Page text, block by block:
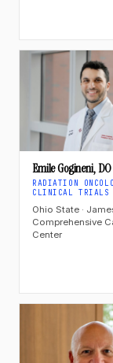
Emile Gogineni, DO
RADIATION
CLINICAL TRIALS
Ohio State ·
Comprehensive
Center